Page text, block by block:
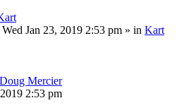
Wed Jan 23, 2019 2:53 pm » in Kart
Doug Mercier
2:53 pm